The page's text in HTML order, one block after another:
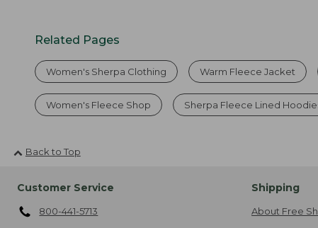
Related Pages
Women's Sherpa Clothing Warm Fleece Jacket
Women's Fleece Shop Sherpa Fleece Lined
Back to Top
Customer Service
800-441-5713
Shipping
About Free